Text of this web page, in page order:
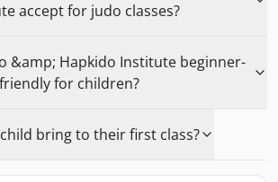
accept for judo classes?
&amp; Hapkido Institute beginner-
friendly for children?
bring to their first class?